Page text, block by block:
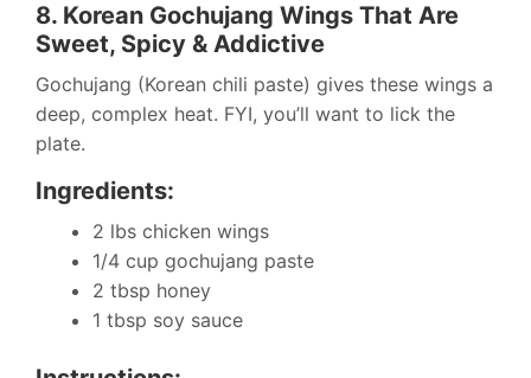
8. Korean Gochujang Wings That Are
Sweet, Spicy & Addictive
Gochujang (Korean chili paste) gives these wings a
deep, complex heat. FYI, you’ll want to lick the
plate.
Ingredients:
2 lbs chicken wings
1/4 cup gochujang paste
2 tbsp honey
1 tbsp soy sauce